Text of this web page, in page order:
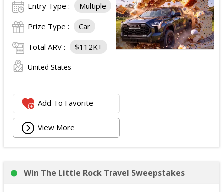
Entry Type : Multiple
Prize Type : Car
Total ARV : $112K+
United States
Add To Favorite
View More
Win The Little Rock Travel Sweepstakes